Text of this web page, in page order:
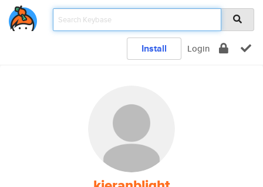
Install Login